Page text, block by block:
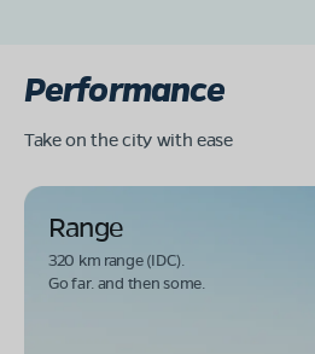
Performance
Take on the city with ease
Range
320 km range (IDC).
Go far. and then some.